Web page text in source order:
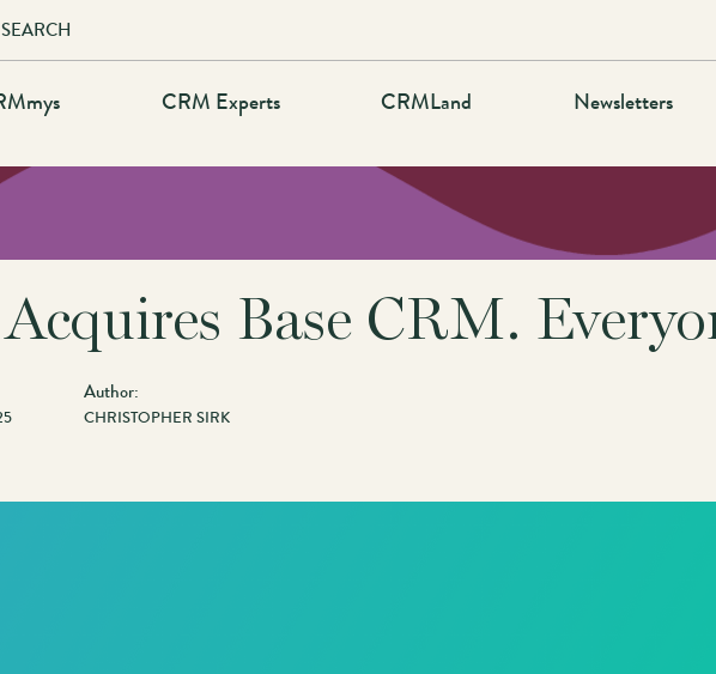
CRM Experts CRMLand Newsletters
Base CRM.
Author:
CHRISTOPHER SIRK